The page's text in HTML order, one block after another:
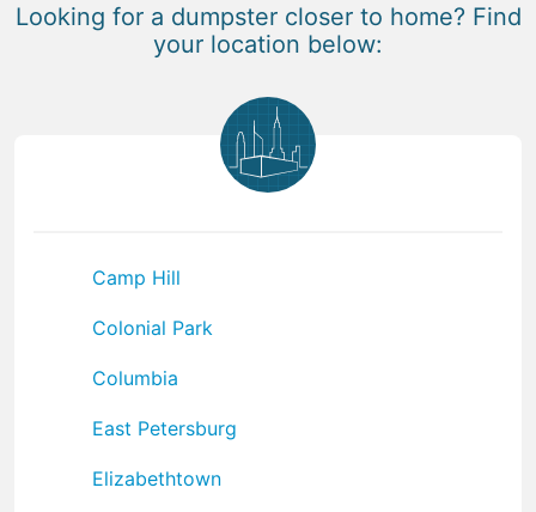
Looking for a dumpster closer to home? Find
your location below:
Camp Hill
Colonial Park
Columbia
East Petersburg
Elizabethtown